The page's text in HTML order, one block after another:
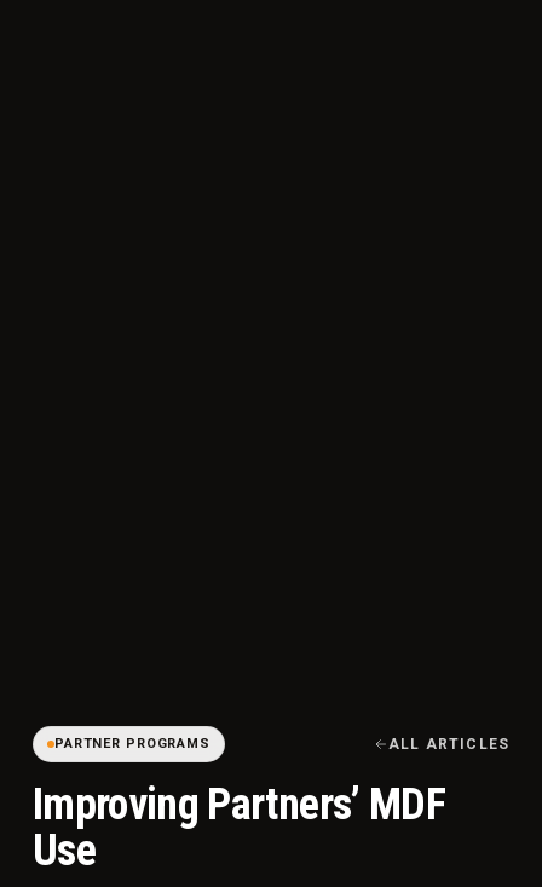
PARTNER PROGRAMS ALL ARTICLES
Improving Partners’ MDF
Use